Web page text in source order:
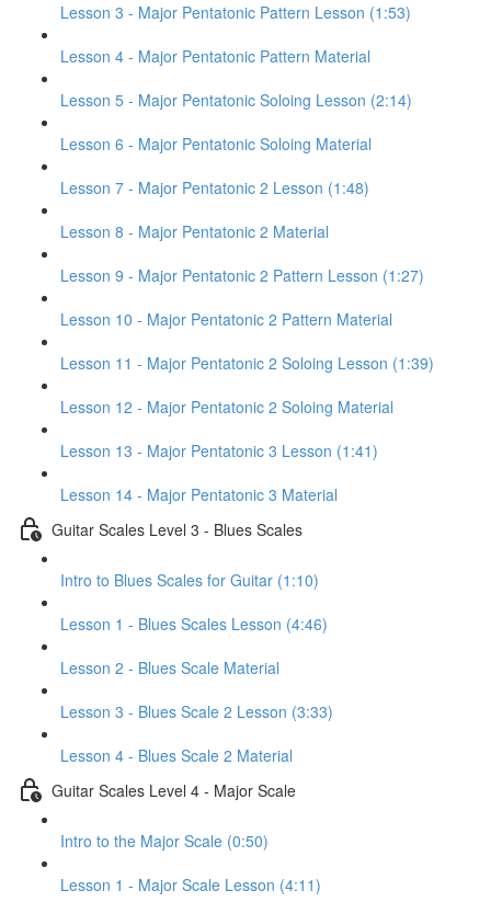
Lesson 3 - Major Pentatonic Pattern Lesson (1:53)
Lesson 4 - Major Pentatonic Pattern Material
Lesson 5 - Major Pentatonic Soloing Lesson (2:14)
Lesson 6 - Major Pentatonic Soloing Material
Lesson 7 - Major Pentatonic 2 Lesson (1:48)
Lesson 8 - Major Pentatonic 2 Material
Lesson 9 - Major Pentatonic 2 Pattern Lesson (1:27)
Lesson 10 - Major Pentatonic 2 Pattern Material
Lesson 11 - Major Pentatonic 2 Soloing Lesson (1:39)
Lesson 12 - Major Pentatonic 2 Soloing Material
Lesson 13 - Major Pentatonic 3 Lesson (1:41)
Lesson 14 - Major Pentatonic 3 Material
Guitar Scales Level 3 - Blues Scales
Intro to Blues Scales for Guitar (1:10)
Lesson 1 - Blues Scales Lesson (4:46)
Lesson 2 - Blues Scale Material
Lesson 3 - Blues Scale 2 Lesson (3:33)
Lesson 4 - Blues Scale 2 Material
Guitar Scales Level 4 - Major Scale
Intro to the Major Scale (0:50)
Lesson 1 - Major Scale Lesson (4:11)